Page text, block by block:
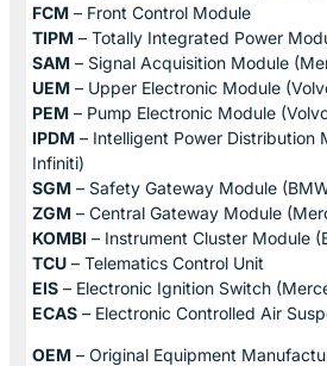
FCM – Front Control Module
TIPM – Totally Integrated Power
SAM – Signal Acquisition Module
UEM – Upper Electronic Module
PEM – Pump Electronic Module
IPDM – Intelligent Power Distribution
Infiniti)
SGM – Safety Gateway Module
ZGM – Central Gateway Module
KOMBI – Instrument Cluster Module
TCU – Telematics Control Unit
EIS – Electronic Ignition Switch
ECAS – Electronic Controlled Air
OEM – Original Equipment